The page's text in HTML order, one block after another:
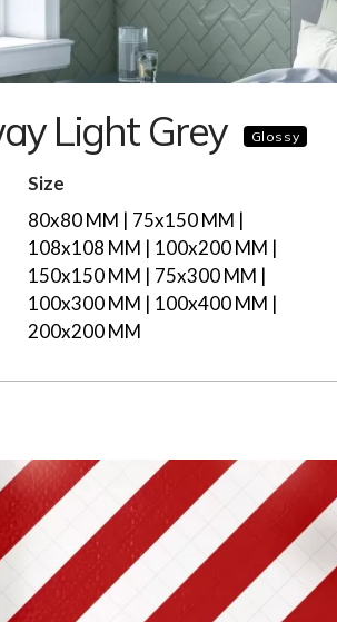
Light Grey Glossy
Size
80x80 MM | 75x150 MM |
108x108 MM | 100x200 MM |
150x150 MM | 75x300 MM |
100x300 MM | 100x400 MM |
200x200 MM